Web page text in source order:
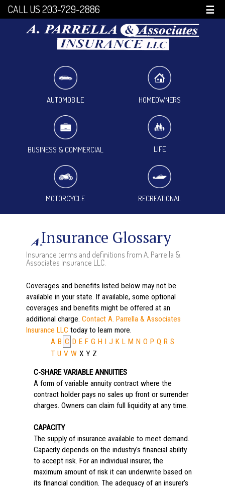
CALL US 203-729-2886 ☰
AUTOMOBILE HOMEOWNERS
BUSINESS & COMMERCIAL LIFE
MOTORCYCLE RECREATIONAL
Insurance Glossary
Insurance terms and definitions from A. Parrella &
Associates Insurance LLC.
Coverages and benefits listed below may not be
available in your state. If available, some optional
coverages and benefits might be offered at an
additional charge. Contact A. Parrella & Associates
Insurance LLC today to learn more.
A B C D E F G H I J K L M N O P Q R S
T U V W X Y Z
C-SHARE VARIABLE ANNUITIES
A form of variable annuity contract where the
contract holder pays no sales up front or surrender
charges. Owners can claim full liquidity at any time.
CAPACITY
The supply of insurance available to meet demand.
Capacity depends on the industry’s financial ability
to accept risk. For an individual insurer, the
maximum amount of risk it can underwrite based on
its financial condition. The adequacy of an insurer’s